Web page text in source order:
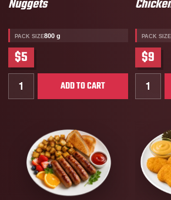
Nuggets
PACK SIZE800 g
$5
Quantity for TA’AAM Halal Dino
ADD TO CART
PACK SIZE
$9